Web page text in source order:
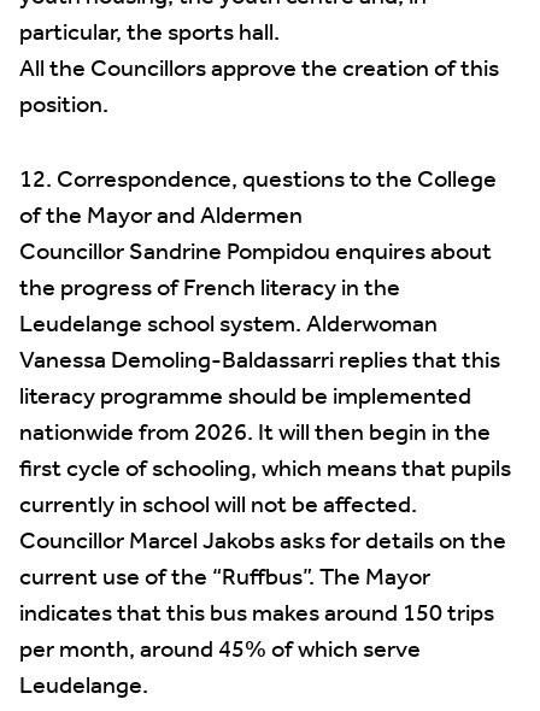
particular, the sports hall.
All the Councillors approve the creation of this
position.
12. Correspondence, questions to the College
of the Mayor and Aldermen
Councillor Sandrine Pompidou enquires about
the progress of French literacy in the
Leudelange school system. Alderwoman
Vanessa Demoling-Baldassarri replies that this
literacy programme should be implemented
nationwide from 2026. It will then begin in the
first cycle of schooling, which means that pupils
currently in school will not be affected.
Councillor Marcel Jakobs asks for details on the
current use of the “Ruffbus”. The Mayor
indicates that this bus makes around 150 trips
per month, around 45% of which serve
Leudelange.